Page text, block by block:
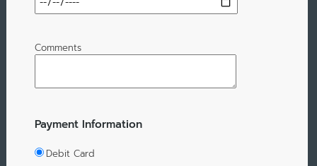
Comments
Payment Information
Debit Card